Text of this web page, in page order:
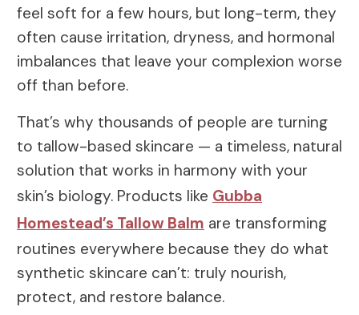
feel soft for a few hours, but long-term, they
often cause irritation, dryness, and hormonal
imbalances that leave your complexion worse
off than before.
That’s why thousands of people are turning
to tallow-based skincare — a timeless, natural
solution that works in harmony with your
skin’s biology. Products like Gubba
Homestead’s Tallow Balm are transforming
routines everywhere because they do what
synthetic skincare can’t: truly nourish,
protect, and restore balance.